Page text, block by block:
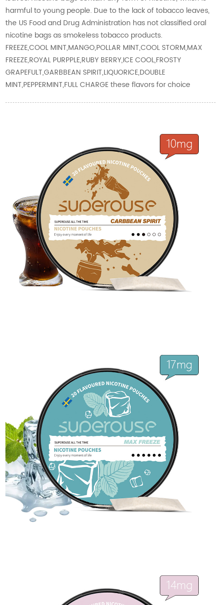
harmful to young people. Due to the lack of tobacco leaves,
the US Food and Drug Administration has not classified oral
nicotine bags as smokeless tobacco products.
FREEZE,COOL MINT,MANGO,POLLAR MINT,COOL STORM,MAX
FREEZE,ROYAL PURPPLE,RUBY BERRY,ICE COOL,FROSTY
GRAPEFULT,GARBBEAN SPIRIT,LIQUORICE,DOUBLE
MINT,PEPPERMINT,FULL CHARGE these flavors for choice